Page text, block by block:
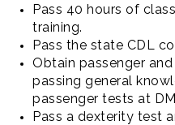
Pass 40 hours of
training.
Pass the state CDL
Obtain passenger
passing general
passenger tests at
Pass a dexterity test